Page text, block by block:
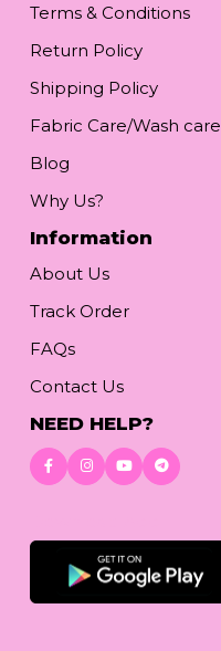
Terms & Conditions
Return Policy
Shipping Policy
Fabric Care/Wash care
Blog
Why Us?
Information
About Us
Track Order
FAQs
Contact Us
NEED HELP?